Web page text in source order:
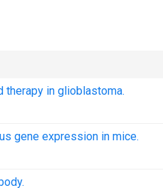
therapy in glioblastoma.
gene expression in mice.